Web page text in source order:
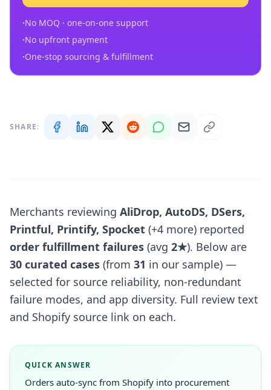
·No MOQ · one-on-one support
·No upfront payment
·One-stop sourcing & fulfillment
SHARE:
Merchants reviewing AliDrop, AutoDS, DSers,
Printful, Printify, Spocket (+4 more) reported
order fulfillment failures (avg 2★). Below are
30 curated cases (from 31 in our sample) —
selected for source reliability, non-redundant
failure modes, and app diversity. Full review text
and Shopify source link on each.
QUICK ANSWER
Orders auto-sync from Shopify into procurement